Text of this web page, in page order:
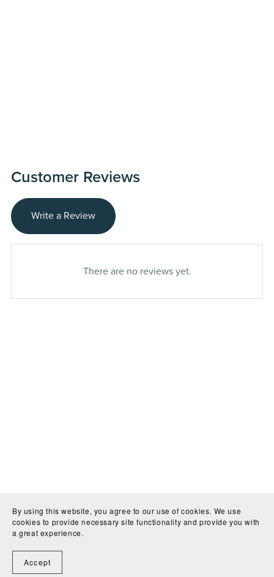
Customer Reviews
Write a Review
There are no reviews yet.
By using this website, you agree to our use of cookies. We use
cookies to provide necessary site functionality and provide you with
a great experience.
Accept